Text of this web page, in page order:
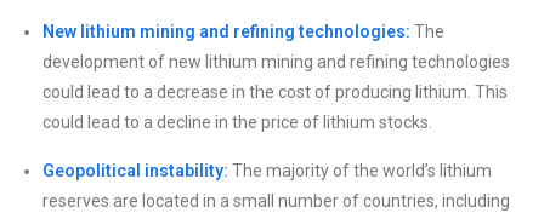
New lithium mining and refining technologies: The
development of new lithium mining and refining technologies
could lead to a decrease in the cost of producing lithium. This
could lead to a decline in the price of lithium stocks.
Geopolitical instability: The majority of the world’s lithium
reserves are located in a small number of countries, including